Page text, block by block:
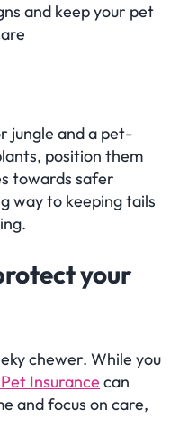
and keep your pet
jungle and a pet-
position them
towards safer
way to keeping tails
your
chewer. While you
Insurance can
and focus on care,